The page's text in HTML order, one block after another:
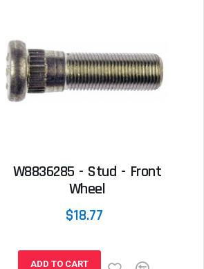
W8836285 - Stud - Front
Wheel
$18.77
ADD TO CART